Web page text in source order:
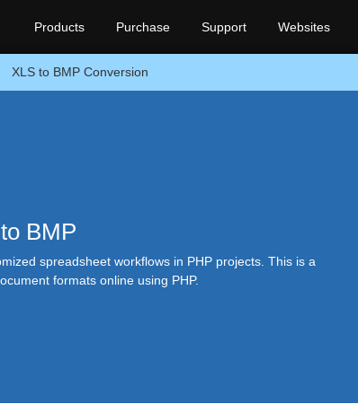
Products Purchase Support Websites
XLS to BMP Conversion
BMP
spreadsheet workflows in PHP projects. This is a
formats online using PHP.